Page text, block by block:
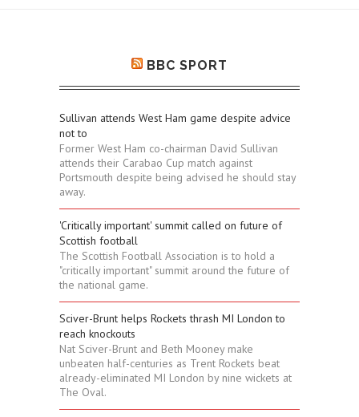
BBC SPORT
Sullivan attends West Ham game despite advice
not to
Former West Ham co-chairman David Sullivan
attends their Carabao Cup match against
Portsmouth despite being advised he should stay
away.
'Critically important' summit called on future of
Scottish football
The Scottish Football Association is to hold a
"critically important" summit around the future of
the national game.
Sciver-Brunt helps Rockets thrash MI London to
reach knockouts
Nat Sciver-Brunt and Beth Mooney make
unbeaten half-centuries as Trent Rockets beat
already-eliminated MI London by nine wickets at
The Oval.